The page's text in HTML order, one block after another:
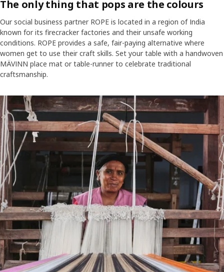
The only thing that pops are the colours
Our social business partner ROPE is located in a region of India
known for its firecracker factories and their unsafe working
conditions. ROPE provides a safe, fair-paying alternative where
women get to use their craft skills. Set your table with a handwoven
MÄVINN place mat or table-runner to celebrate traditional
craftsmanship.